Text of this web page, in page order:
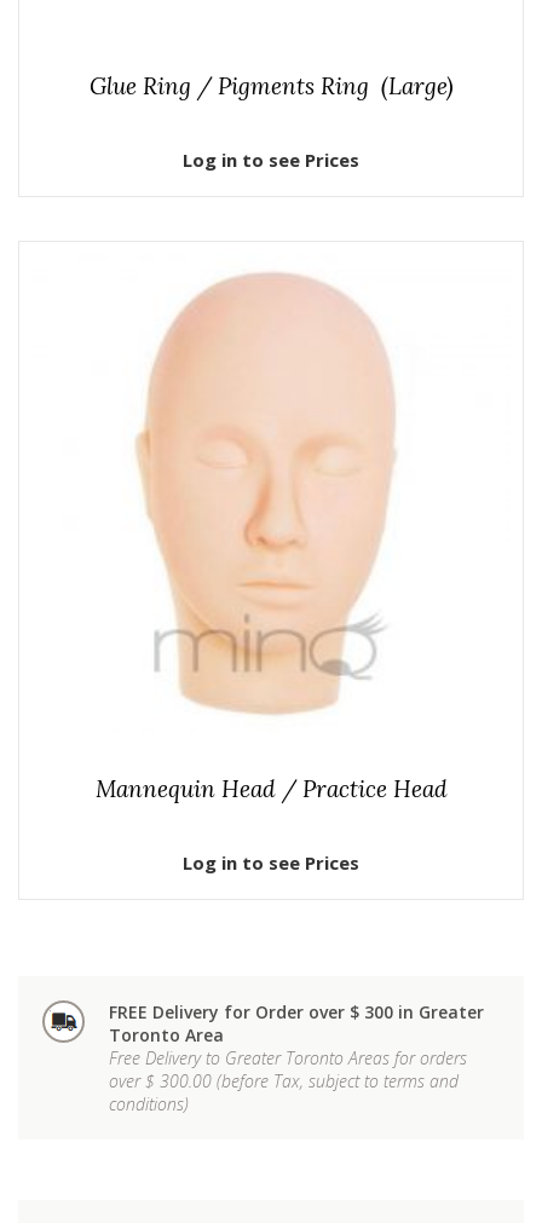
Glue Ring / Pigments Ring (Large)
Log in to see Prices
Mannequin Head / Practice Head
Log in to see Prices
FREE Delivery for Order over $ 300 in Greater
Toronto Area
Free Delivery to Greater Toronto Areas for orders
over $ 300.00 (before Tax, subject to terms and
conditions)